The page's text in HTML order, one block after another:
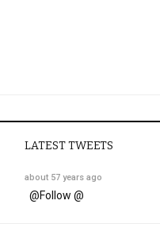
LATEST TWEETS
about 57 years ago
@Follow @